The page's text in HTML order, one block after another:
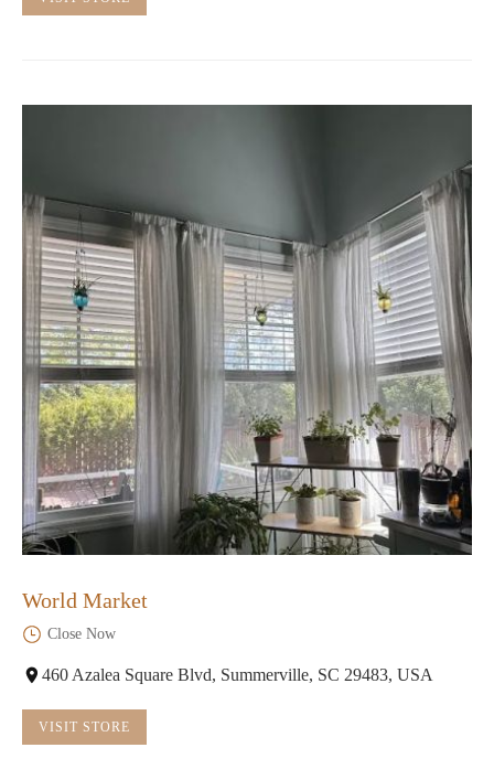
World Market
Close Now
460 Azalea Square Blvd, Summerville, SC 29483, USA
VISIT STORE